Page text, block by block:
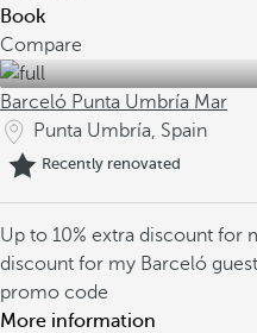
Book
Compare
Barceló Punta Umbría Mar
Punta Umbría, Spain
Recently renovated
Up to 10% extra discount for
discount for my Barceló
promo code
More information